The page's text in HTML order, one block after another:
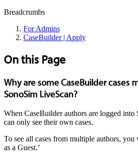
Breadcrumbs
For Admins
CaseBuilder | Apply
On this Page
Why are some CaseBuilder cases
SonoSim LiveScan?
When CaseBuilder authors are logged
can only see their own cases.
To see all cases from multiple authors,
as a Guest.’